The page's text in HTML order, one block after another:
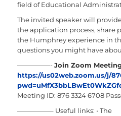
field of Educational
The invited speaker will
the application process, share
the Humphrey experience in
questions you might have
—————- Join Zoom
https://us02web.zoom.us/j/
Meeting ID: 876 3324 6708
—————–Useful links: • The